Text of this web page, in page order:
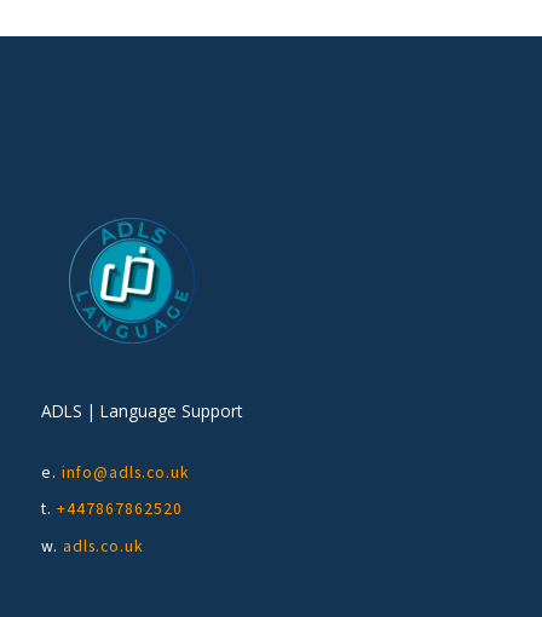
ADLS | Language Support
e. info@adls.co.uk
t. +447867862520
w. adls.co.uk